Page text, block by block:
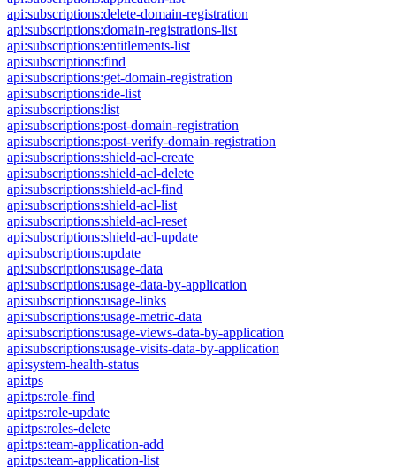
api:subscriptions:delete-domain-registration
api:subscriptions:domain-registrations-list
api:subscriptions:entitlements-list
api:subscriptions:find
api:subscriptions:get-domain-registration
api:subscriptions:ide-list
api:subscriptions:list
api:subscriptions:post-domain-registration
api:subscriptions:post-verify-domain-registration
api:subscriptions:shield-acl-create
api:subscriptions:shield-acl-delete
api:subscriptions:shield-acl-find
api:subscriptions:shield-acl-list
api:subscriptions:shield-acl-reset
api:subscriptions:shield-acl-update
api:subscriptions:update
api:subscriptions:usage-data
api:subscriptions:usage-data-by-application
api:subscriptions:usage-links
api:subscriptions:usage-metric-data
api:subscriptions:usage-views-data-by-application
api:subscriptions:usage-visits-data-by-application
api:system-health-status
api:tps
api:tps:role-find
api:tps:role-update
api:tps:roles-delete
api:tps:team-application-add
api:tps:team-application-list